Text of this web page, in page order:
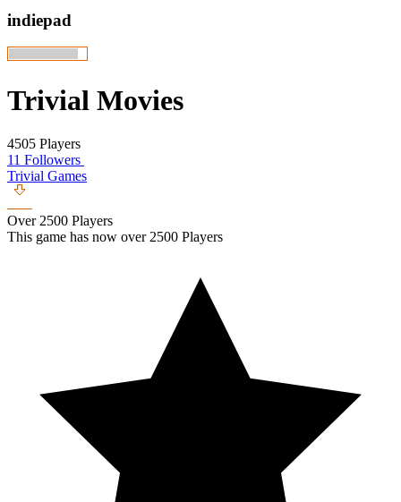
indiepad
Trivial Movies
4505 Players
11 Followers
Trivial Games
Over 2500 Players
This game has now over 2500 Players